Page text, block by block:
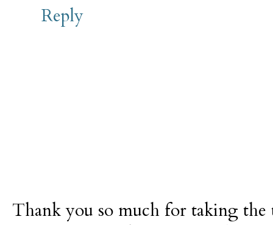
Reply
Thank you so much for taking the